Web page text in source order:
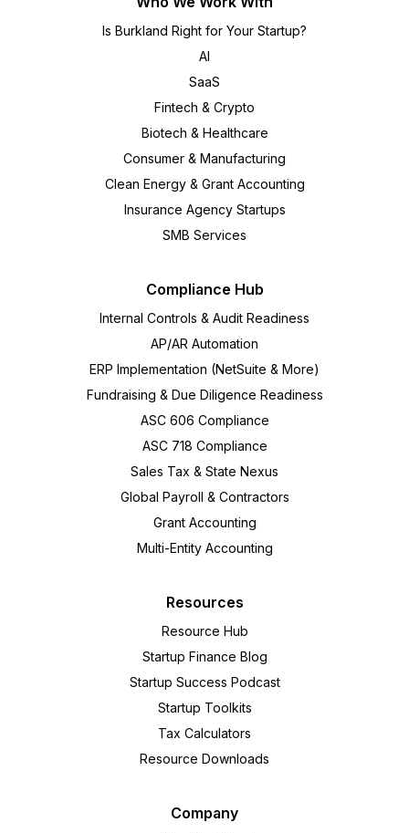
Is Burkland Right for Your Startup?
AI
SaaS
Fintech & Crypto
Biotech & Healthcare
Consumer & Manufacturing
Clean Energy & Grant Accounting
Insurance Agency Startups
SMB Services
Compliance Hub
Internal Controls & Audit Readiness
AP/AR Automation
ERP Implementation (NetSuite & More)
Fundraising & Due Diligence Readiness
ASC 606 Compliance
ASC 718 Compliance
Sales Tax & State Nexus
Global Payroll & Contractors
Grant Accounting
Multi-Entity Accounting
Resources
Resource Hub
Startup Finance Blog
Startup Success Podcast
Startup Toolkits
Tax Calculators
Resource Downloads
Company